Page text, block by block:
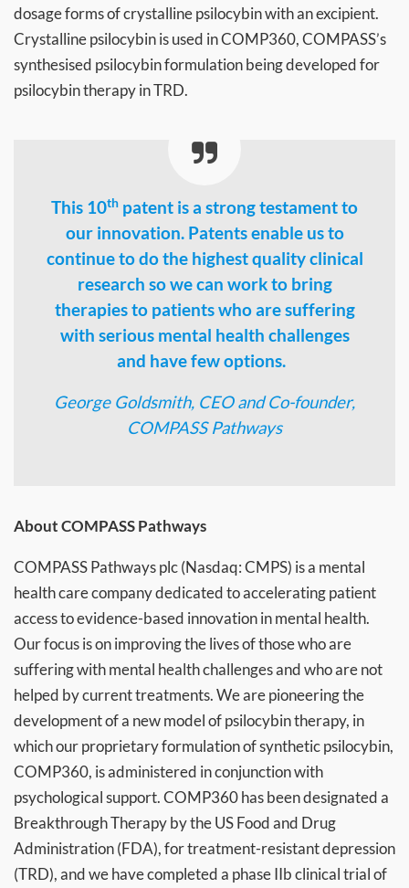
dosage forms of crystalline psilocybin with an excipient.
Crystalline psilocybin is used in COMP360, COMPASS’s
synthesised psilocybin formulation being developed for
psilocybin therapy in TRD.
This 10th patent is a strong testament to
our innovation. Patents enable us to
continue to do the highest quality clinical
research so we can work to bring
therapies to patients who are suffering
with serious mental health challenges
and have few options.
George Goldsmith, CEO and Co-founder,
COMPASS Pathways
About COMPASS Pathways
COMPASS Pathways plc (Nasdaq: CMPS) is a mental
health care company dedicated to accelerating patient
access to evidence-based innovation in mental health.
Our focus is on improving the lives of those who are
suffering with mental health challenges and who are not
helped by current treatments. We are pioneering the
development of a new model of psilocybin therapy, in
which our proprietary formulation of synthetic psilocybin,
COMP360, is administered in conjunction with
psychological support. COMP360 has been designated a
Breakthrough Therapy by the US Food and Drug
Administration (FDA), for treatment-resistant depression
(TRD), and we have completed a phase IIb clinical trial of